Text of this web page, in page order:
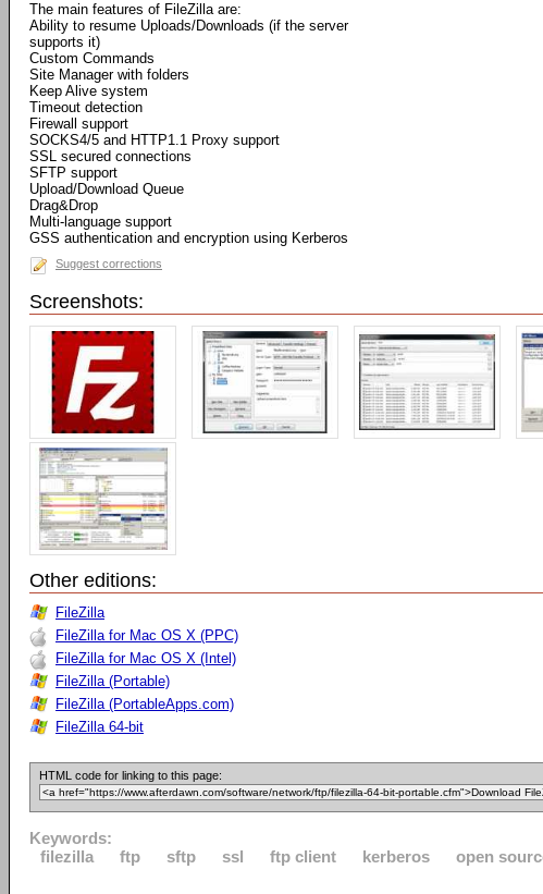
The main features of FileZilla are:
Ability to resume Uploads/Downloads (if the server
supports it)
Custom Commands
Site Manager with folders
Keep Alive system
Timeout detection
Firewall support
SOCKS4/5 and HTTP1.1 Proxy support
SSL secured connections
SFTP support
Upload/Download Queue
Drag&Drop
Multi-language support
GSS authentication and encryption using Kerberos
Suggest corrections
Screenshots:
Other editions:
FileZilla
FileZilla for Mac OS X (PPC)
FileZilla for Mac OS X (Intel)
FileZilla (Portable)
FileZilla (PortableApps.com)
FileZilla 64-bit
HTML code for linking to this page:
Keywords:
filezilla
ftp sftp ssl ftp client kerberos open